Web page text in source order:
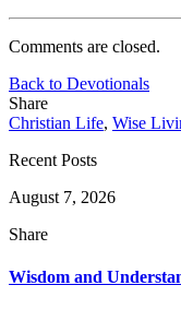
Comments are closed.
Back to Devotionals
Share
Christian Life, Wise
Recent Posts
August 7, 2026
Share
Wisdom and